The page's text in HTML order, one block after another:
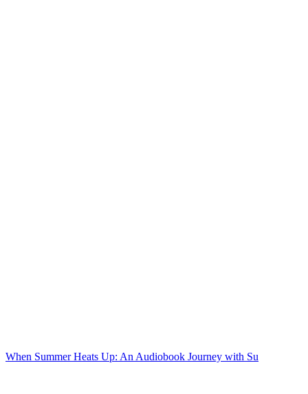
When Summer Heats Up: An Audiobook Journey with Su